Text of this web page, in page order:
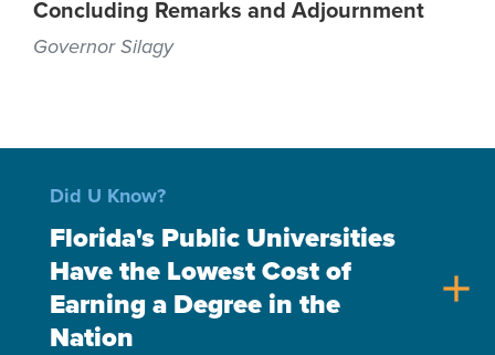
Concluding Remarks and Adjournment
Governor Silagy
Did U Know?
Florida's Public Universities
Have the Lowest Cost of
Earning a Degree in the
Nation
add